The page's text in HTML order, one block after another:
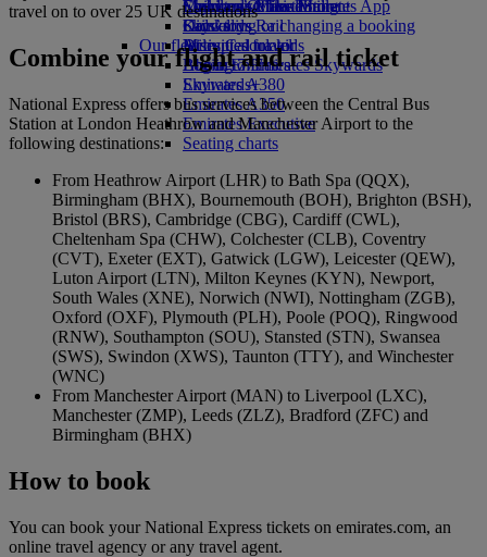
Economy Class dining
Drinks
Our fleet
Boeing 777
Emirates A380
Emirates A350
Emirates Executive
Seating charts
Emirates Official Store
Children’s entertainment
Kids’ toys
Activities for kids
Skywards Miles Mall
Skywards Rail
Miles Calculator
Log in to Emirates Skywards
Skywards+
Mobile and The Emirates App
Cancelling or changing a booking
Disrupted travel
About Emirates
travel on to over 25 UK destinations
Combine your flight and rail ticket
National Express offers bus services between the Central Bus
Station at London Heathrow and Manchester Airport to the
following destinations:
From Heathrow Airport (LHR) to Bath Spa (QQX),
Birmingham (BHX), Bournemouth (BOH), Brighton (BSH),
Bristol (BRS), Cambridge (CBG), Cardiff (CWL),
Cheltenham Spa (CHW), Colchester (CLB), Coventry
(CVT), Exeter (EXT), Gatwick (LGW), Leicester (QEW),
Luton Airport (LTN), Milton Keynes (KYN), Newport,
South Wales (XNE), Norwich (NWI), Nottingham (ZGB),
Oxford (OXF), Plymouth (PLH), Poole (POQ), Ringwood
(RNW), Southampton (SOU), Stansted (STN), Swansea
(SWS), Swindon (XWS), Taunton (TTY), and Winchester
(WNC)
From Manchester Airport (MAN) to Liverpool (LXC),
Manchester (ZMP), Leeds (ZLZ), Bradford (ZFC) and
Birmingham (BHX)
How to book
You can book your National Express tickets on emirates.com, an
online travel agency or any travel agent.